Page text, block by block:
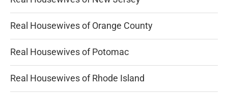
Real Housewives of Orange County
Real Housewives of Potomac
Real Housewives of Rhode Island